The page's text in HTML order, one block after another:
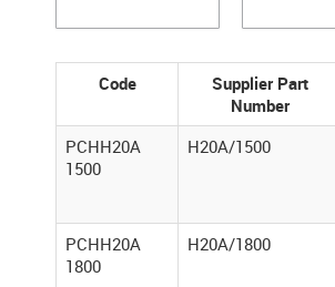
Code
Supplier Part
Number
PCHH20A
1500
H20A/1500
PCHH20A
1800
H20A/1800